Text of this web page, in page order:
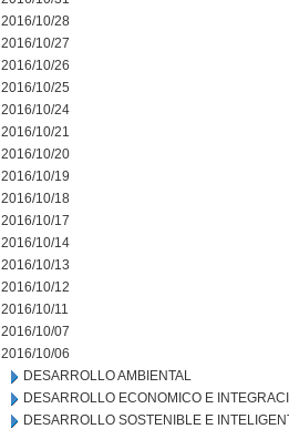
2016/10/28
2016/10/27
2016/10/26
2016/10/25
2016/10/24
2016/10/21
2016/10/20
2016/10/19
2016/10/18
2016/10/17
2016/10/14
2016/10/13
2016/10/12
2016/10/11
2016/10/07
2016/10/06
DESARROLLO AMBIENTAL
DESARROLLO ECONOMICO E
DESARROLLO SOSTENIBLE E